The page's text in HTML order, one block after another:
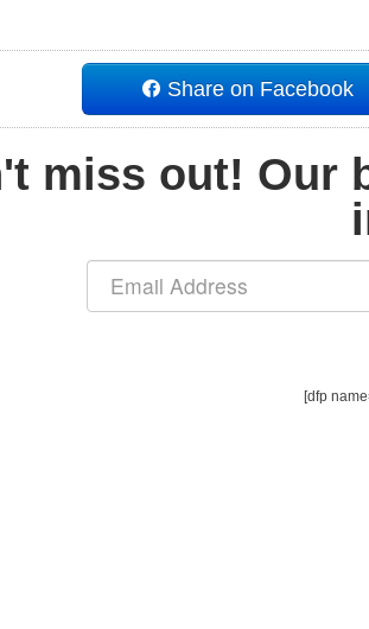
Share on Facebook
miss out! Our
[dfp